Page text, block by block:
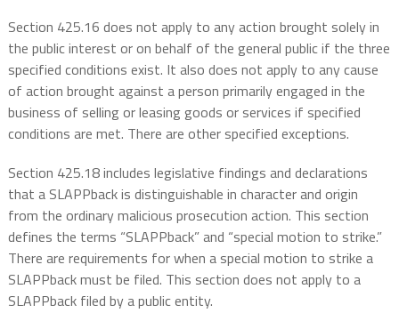
Section 425.16 does not apply to any action brought solely in
the public interest or on behalf of the general public if the three
specified conditions exist. It also does not apply to any cause
of action brought against a person primarily engaged in the
business of selling or leasing goods or services if specified
conditions are met. There are other specified exceptions.
Section 425.18 includes legislative findings and declarations
that a SLAPPback is distinguishable in character and origin
from the ordinary malicious prosecution action. This section
defines the terms “SLAPPback” and “special motion to strike.”
There are requirements for when a special motion to strike a
SLAPPback must be filed. This section does not apply to a
SLAPPback filed by a public entity.